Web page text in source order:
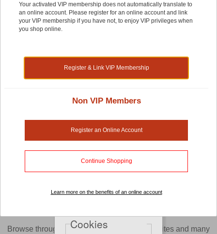
Small Pet
Small Pet Cage Accessories
Are you thinking of furnishing your pet's cage with beautiful
and interesting items like exercise wheels, ladders or other
small pet cage accessories?
store. You'll find yourself spoilt with choices as we work
Browse through our website to find old favourites and many
Cookies
Your activated VIP membership does not automatically translate to
an online account. Please register for an online account and link
your VIP membership if you have not, to enjoy VIP privileges when
you shop online.
Register & Link VIP Membership
Non VIP Members
Register an Online Account
Continue Shopping
Learn more on the benefits of an online account